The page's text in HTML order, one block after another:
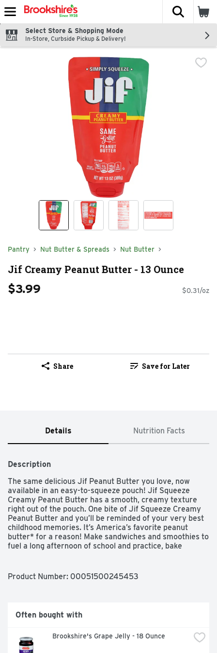
Skip header to page content
The
Select Store & Shopping Mode
In-Store, Curbside Pickup & Delivery!
Pantry Nut Butter & Spreads Nut Butter
Jif Creamy Peanut Butter - 13 Ounce
$3.99 $0.31/oz
Share Save for Later
Details Nutrition Facts
Description
The same delicious Jif Peanut Butter you love, now
available in an easy-to-squeeze pouch! Jif Squeeze
Creamy Peanut Butter has a smooth, creamy texture
right out of the pouch. One bite of Jif Squeeze Creamy
Peanut Butter and you’ll be reminded of your very best
childhood memories. It’s America’s favorite peanut
butter* for a reason! Make sandwiches and smoothies to
fuel a long afternoon of school and practice, bake
wherever and whenever the craving strikes. It’s so easy
hand.
IRI Multi-Outlet Total US 52 Weeks Ending 1/26/20
Product Number: 00051500245453
Often bought with
Brookshire's Grape Jelly - 18 Ounce